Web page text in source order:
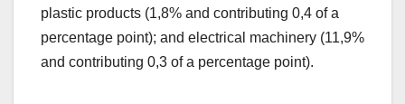
plastic products (1,8% and contributing 0,4 of a
percentage point); and electrical machinery (11,9%
and contributing 0,3 of a percentage point).